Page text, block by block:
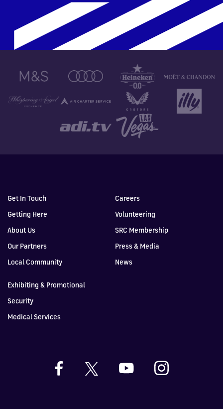
Get In Touch
Getting Here
About Us
Our Partners
Local Community
Careers
Volunteering
SRC Membership
Press & Media
News
Exhibiting & Promotional
Security
Medical Services